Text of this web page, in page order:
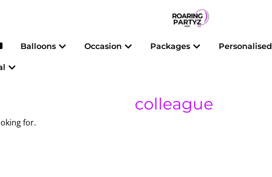
Balloons Open Balloons
Occasion Open Occasion
Packages Open Packages
Personalised
Open Seasonal
colleague
for.